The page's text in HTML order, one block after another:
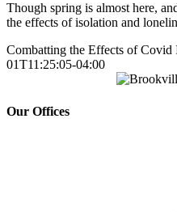
Though spring is almost here,
the effects of isolation and
Combatting the Effects of Covid
01T11:25:05-04:00
Our Offices